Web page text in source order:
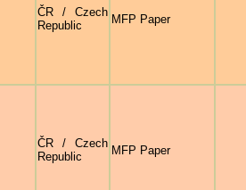
ČR / Czech
Republic
MFP Paper
ČR / Czech
Republic
MFP Paper